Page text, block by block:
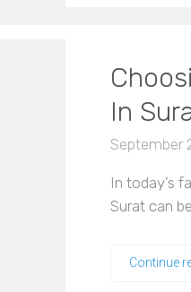
In
September
In today’s
Surat can
Continue